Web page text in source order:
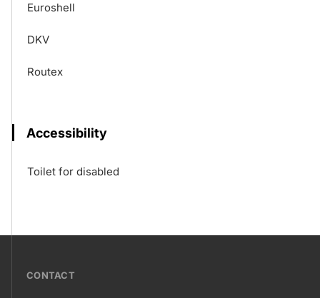
Euroshell
DKV
Routex
Accessibility
Toilet for disabled
???CONTACT